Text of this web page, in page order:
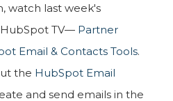
watch last week's
TV— Partner
Email & Contacts Tools.
the HubSpot Email
and send emails in the